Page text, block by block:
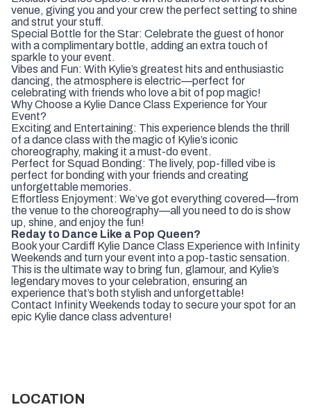
venue, giving you and your crew the perfect setting to shine
and strut your stuff.
Special Bottle for the Star: Celebrate the guest of honor
with a complimentary bottle, adding an extra touch of
sparkle to your event.
Vibes and Fun: With Kylie’s greatest hits and enthusiastic
dancing, the atmosphere is electric—perfect for
celebrating with friends who love a bit of pop magic!
Why Choose a Kylie Dance Class Experience for Your
Event?
Exciting and Entertaining: This experience blends the thrill
of a dance class with the magic of Kylie’s iconic
choreography, making it a must-do event.
Perfect for Squad Bonding: The lively, pop-filled vibe is
perfect for bonding with your friends and creating
unforgettable memories.
Effortless Enjoyment: We’ve got everything covered—from
the venue to the choreography—all you need to do is show
up, shine, and enjoy the fun!
Reday to Dance Like a Pop Queen?
Book your Cardiff Kylie Dance Class Experience with Infinity
Weekends and turn your event into a pop-tastic sensation.
This is the ultimate way to bring fun, glamour, and Kylie’s
legendary moves to your celebration, ensuring an
experience that’s both stylish and unforgettable!
Contact Infinity Weekends today to secure your spot for an
epic Kylie dance class adventure!
LOCATION